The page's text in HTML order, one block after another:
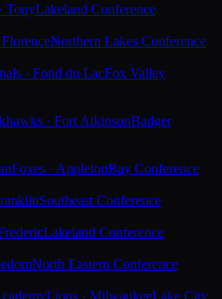
TonyLakeland Conference
Northern Lakes Conference
· Fond du LacFox Valley
· Fort AtkinsonBadger
Foxes · AppletonBay Conference
Southeast Conference
Lakeland Conference
North Eastern Conference
Lions · MilwaukeeLake City